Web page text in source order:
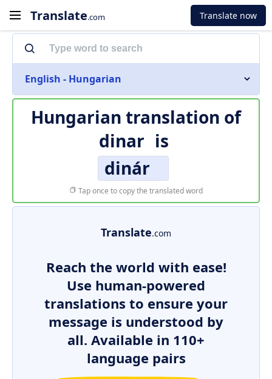
Translate.com Translate now
English - Hungarian
Hungarian translation of
dinar is
dinár
Tap once to copy the translated word
Translate.com
Reach the world with ease!
Use human-powered
translations to ensure your
message is understood by
all. Available in 110+
language pairs